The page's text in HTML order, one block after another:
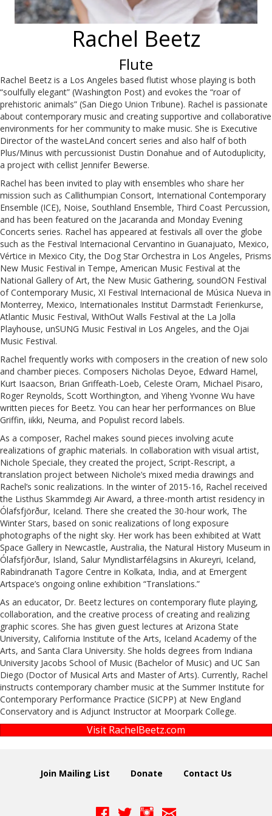
Rachel Beetz
Flute
Rachel Beetz is a Los Angeles based flutist whose playing is both
“soulfully elegant” (Washington Post) and evokes the “roar of
prehistoric animals” (San Diego Union Tribune). Rachel is passionate
about contemporary music and creating supportive and collaborative
environments for her community to make music. She is Executive
Director of the wasteLAnd concert series and also half of both
Plus/Minus with percussionist Dustin Donahue and of Autoduplicity,
a project with cellist Jennifer Bewerse.
Rachel has been invited to play with ensembles who share her
mission such as Callithumpian Consort, International Contemporary
Ensemble (ICE), Noise, Southland Ensemble, Third Coast Percussion,
and has been featured on the Jacaranda and Monday Evening
Concerts series. Rachel has appeared at festivals all over the globe
such as the Festival Internacional Cervantino in Guanajuato, Mexico,
Vértice in Mexico City, the Dog Star Orchestra in Los Angeles, Prisms
New Music Festival in Tempe, American Music Festival at the
National Gallery of Art, the New Music Gathering, soundON Festival
of Contemporary Music, XI Festival Internacional de Música Nueva in
Monterrey, Mexico, Internationales Institut Darmstadt Ferienkurse,
Atlantic Music Festival, WithOut Walls Festival at the La Jolla
Playhouse, unSUNG Music Festival in Los Angeles, and the Ojai
Music Festival.
Rachel frequently works with composers in the creation of new solo
and chamber pieces. Composers Nicholas Deyoe, Edward Hamel,
Kurt Isaacson, Brian Griffeath-Loeb, Celeste Oram, Michael Pisaro,
Roger Reynolds, Scott Worthington, and Yiheng Yvonne Wu have
written pieces for Beetz. You can hear her performances on Blue
Griffin, iikki, Neuma, and Populist record labels.
As a composer, Rachel makes sound pieces involving acute
realizations of graphic materials. In collaboration with visual artist,
Nichole Speciale, they created the project, Script-Rescript, a
translation project between Nichole’s mixed media drawings and
Rachel’s sonic realizations. In the winter of 2015-16, Rachel received
the Listhus Skammdegi Air Award, a three-month artist residency in
Ólafsfjörður, Iceland. There she created the 30-hour work, The
Winter Stars, based on sonic realizations of long exposure
photographs of the night sky. Her work has been exhibited at Watt
Space Gallery in Newcastle, Australia, the Natural History Museum in
Ólafsfjörður, Island, Salur Myndlistarfélagsins in Akureyri, Iceland,
Rabindranath Tagore Centre in Kolkata, India, and at Emergent
Artspace’s ongoing online exhibition “Translations.”
As an educator, Dr. Beetz lectures on contemporary flute playing,
collaboration, and the creative process of creating and realizing
graphic scores. She has given guest lectures at Arizona State
University, California Institute of the Arts, Iceland Academy of the
Arts, and Santa Clara University. She holds degrees from Indiana
University Jacobs School of Music (Bachelor of Music) and UC San
Diego (Doctor of Musical Arts and Master of Arts). Currently, Rachel
instructs contemporary chamber music at the Summer Institute for
Contemporary Performance Practice (SICPP) at New England
Conservatory and is Adjunct Instructor at Moorpark College.
Visit RachelBeetz.com
Join Mailing List Donate Contact Us